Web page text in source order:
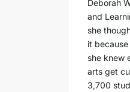
Deborah
and
she
it
she knew
arts get
3,700